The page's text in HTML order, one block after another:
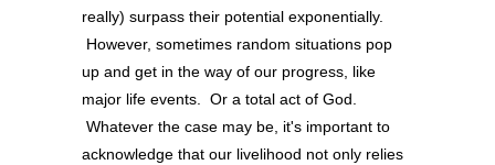
really) surpass their potential exponentially.
However, sometimes random situations pop
up and get in the way of our progress, like
major life events. Or a total act of God.
Whatever the case may be, it's important to
acknowledge that our livelihood not only relies